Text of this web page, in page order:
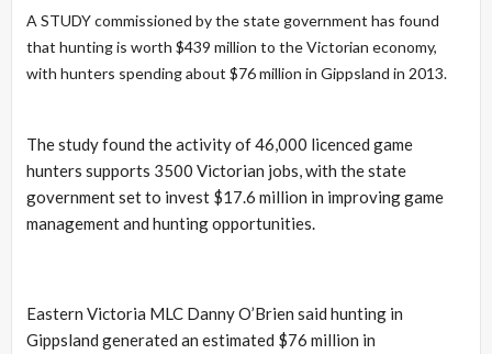
A STUDY commissioned by the state government has found
that hunting is worth $439 million to the Victorian economy,
with hunters spending about $76 million in Gippsland in 2013.
The study found the activity of 46,000 licenced game
hunters supports 3500 Victorian jobs, with the state
government set to invest $17.6 million in improving game
management and hunting opportunities.
Eastern Victoria MLC Danny O’Brien said hunting in
Gippsland generated an estimated $76 million in